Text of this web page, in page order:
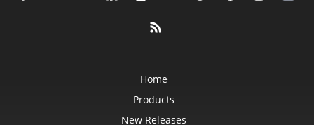
Home
Products
New Releases